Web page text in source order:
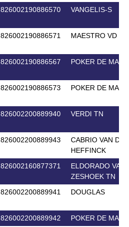
826002190886570 VANGELIS-S
826002190886571 MAESTRO VD
826002190886567 POKER DE
826002190886573 POKER DE
826002200889940 VERDI TN
826002200889943
CABRIO VAN DE
HEFFINCK
826002160877371
ELDORADO VAN
ZESHOEK TN
826002200889941 DOUGLAS
826002200889942
POKER DE